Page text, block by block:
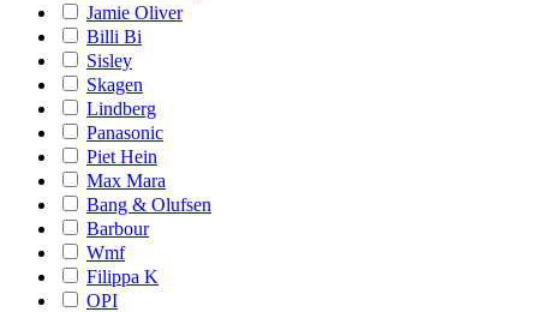
Jamie Oliver
Billi Bi
Sisley
Skagen
Lindberg
Panasonic
Piet Hein
Max Mara
Bang & Olufsen
Barbour
Wmf
Filippa K
OPI